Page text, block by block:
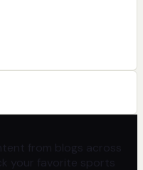
from blogs across
your favorite sports